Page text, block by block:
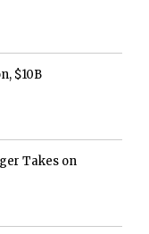
$10B
Takes on